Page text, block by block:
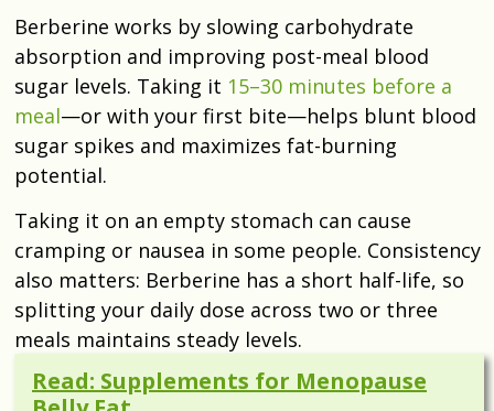
Berberine works by slowing carbohydrate
absorption and improving post-meal blood
sugar levels. Taking it 15–30 minutes before a
meal—or with your first bite—helps blunt blood
sugar spikes and maximizes fat-burning
potential.
Taking it on an empty stomach can cause
cramping or nausea in some people. Consistency
also matters: Berberine has a short half-life, so
splitting your daily dose across two or three
meals maintains steady levels.
Read: Supplements for Menopause